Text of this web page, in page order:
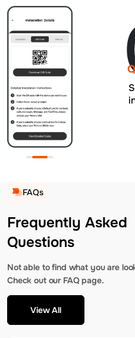
FAQs
Frequently Asked
Questions
Not able to find what you are
Check out our FAQ page.
View All